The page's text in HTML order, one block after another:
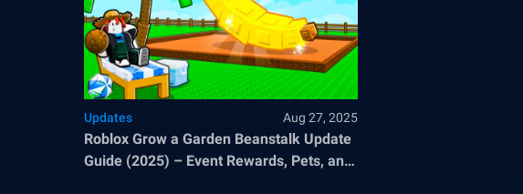
Updates Aug 27, 2025
Roblox Grow a Garden Beanstalk Update
Guide (2025) – Event Rewards, Pets, and